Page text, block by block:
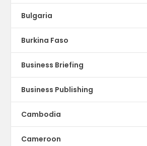
Bulgaria
Burkina Faso
Business Briefing
Business Publishing
Cambodia
Cameroon